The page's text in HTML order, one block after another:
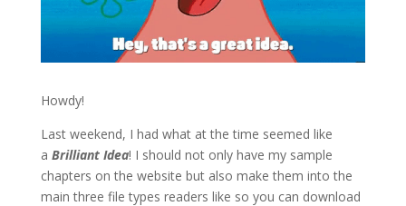
Howdy!
Last weekend, I had what at the time seemed like
a Brilliant Idea! I should not only have my sample
chapters on the website but also make them into the
main three file types readers like so you can download